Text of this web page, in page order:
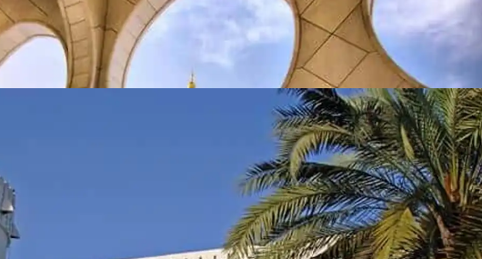
3. Qasr Al-Hosn (palais/fort)